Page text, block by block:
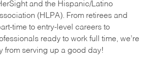
and the Hispanic/Latino
(HLPA). From retirees and
time to entry-level careers to
ready to work full time, we’re
from serving up a good day!